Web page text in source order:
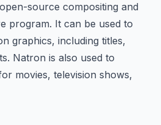
source compositing and
program. It can be used to
graphics, including titles,
Natron is also used to
movies, television shows,